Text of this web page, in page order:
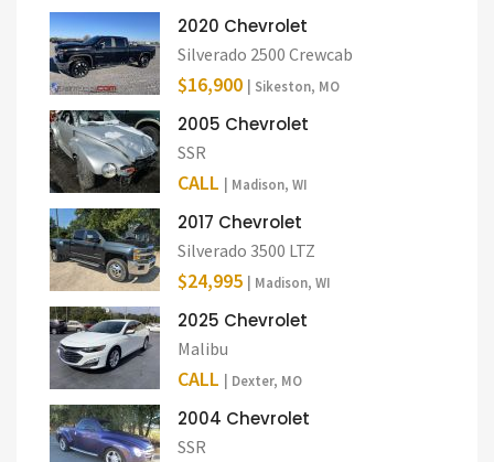
2020 Chevrolet
Silverado 2500 Crewcab
$16,900 | Sikeston, MO
2005 Chevrolet
SSR
CALL | Madison, WI
2017 Chevrolet
Silverado 3500 LTZ
$24,995 | Madison, WI
2025 Chevrolet
Malibu
CALL | Dexter, MO
2004 Chevrolet
SSR